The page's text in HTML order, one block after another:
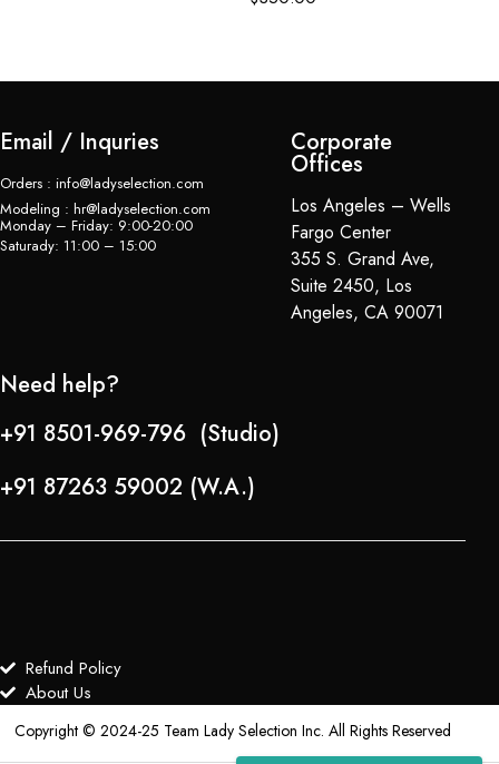
Email / Inquries
Orders : info@ladyselection.com
Modeling : hr@ladyselection.com
Monday – Friday: 9:00-20:00
Saturady: 11:00 – 15:00
Corporate
Offices
Los Angeles – Wells
Fargo Center
355 S. Grand Ave,
Suite 2450, Los
Angeles, CA 90071
Need help?
+91 8501-969-796 (Studio)
+91 87263 59002 (W.A.)
Refund Policy
About Us
Copyright © 2024-25 Team Lady Selection Inc. All Rights Reserved